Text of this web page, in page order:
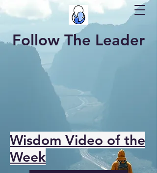
Follow The Leader
Wisdom Video of the
Week